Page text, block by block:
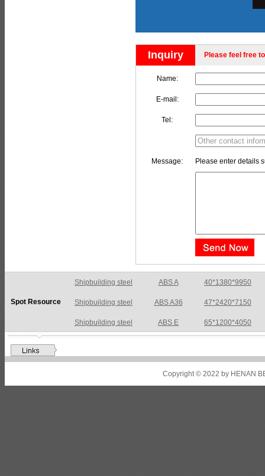
Inquiry Please feel free
Name:
E-mail:
Tel:
Message: Please enter details
Spot Resource
Shipbuilding steel ABS A36 47*2420*7150
Shipbuilding steel ABS E 65*1200*4050
Shipbuilding steel ABS DH36N 30*2760*8280
Shipbuilding steel ABS A36 8*2200*8300
Copyright © 2022 by HENAN